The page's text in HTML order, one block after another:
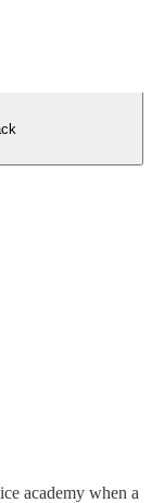
academy when a